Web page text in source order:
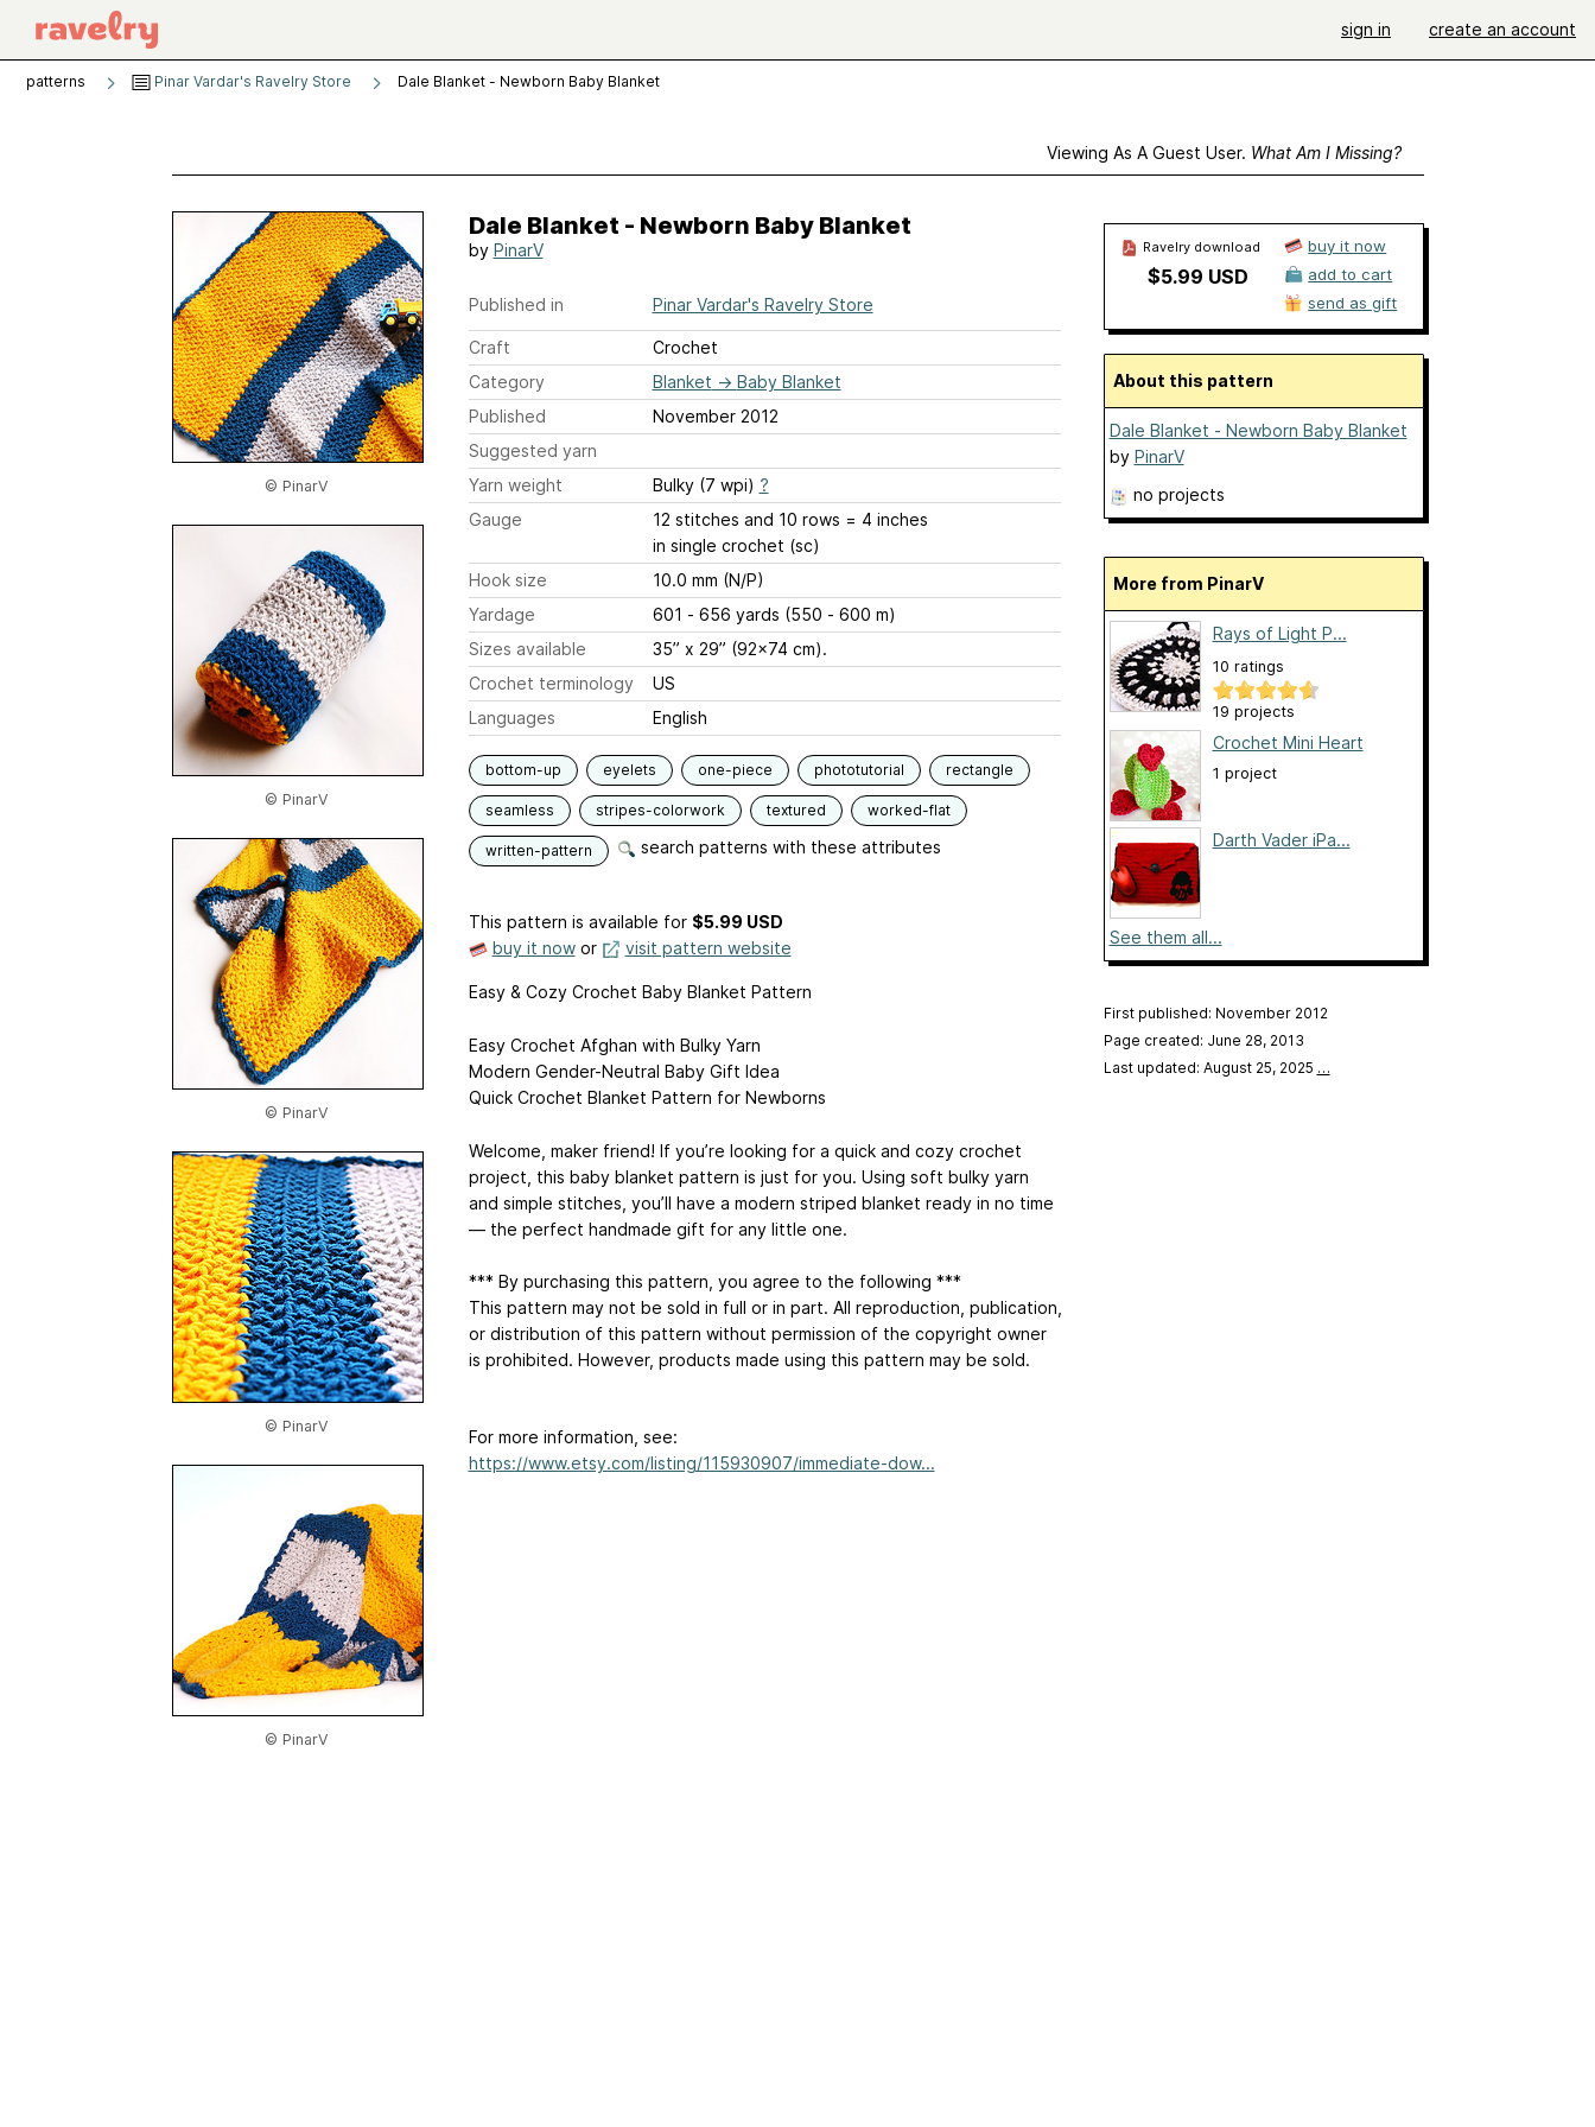
sign in create an account
patterns Pinar Vardar's Ravelry Store Dale Blanket - Newborn Baby Blanket
Viewing As A Guest User. What Am I Missing?
© PinarV
© PinarV
© PinarV
© PinarV
© PinarV
Dale Blanket - Newborn Baby Blanket
by PinarV
Published in Pinar Vardar's Ravelry Store
Craft
Crochet
Category
Blanket → Baby Blanket
Published
November 2012
Suggested yarn
Yarn weight
Bulky (7 wpi) ?
Gauge
12 stitches and 10 rows = 4 inches
in single crochet (sc)
Hook size
10.0 mm (N/P)
Yardage
601 - 656 yards (550 - 600 m)
Sizes available
35” x 29” (92x74 cm).
Crochet terminology
US
Languages
English
bottom-up eyelets one-piece phototutorial rectangle
seamless stripes-colorwork textured worked-flat
written-pattern search patterns with these attributes
This pattern is available for $5.99 USD
buy it nowor visit pattern website
Easy & Cozy Crochet Baby Blanket Pattern
Easy Crochet Afghan with Bulky Yarn
Modern Gender-Neutral Baby Gift Idea
Quick Crochet Blanket Pattern for Newborns
Welcome, maker friend! If you’re looking for a quick and cozy crochet
project, this baby blanket pattern is just for you. Using soft bulky yarn
and simple stitches, you’ll have a modern striped blanket ready in no time
— the perfect handmade gift for any little one.
*** By purchasing this pattern, you agree to the following ***
This pattern may not be sold in full or in part. All reproduction, publication,
or distribution of this pattern without permission of the copyright owner
is prohibited. However, products made using this pattern may be sold.
For more information, see:
https://www.etsy.com/listing/115930907/immediate-dow...
Ravelry download
$5.99 USD
buy it now
add to cart
send as gift
About this pattern
Dale Blanket - Newborn Baby Blanket
by PinarV
no projects
More from PinarV
Rays of Light P...
10 ratings
19 projects
Crochet Mini Heart
1 project
Darth Vader iPa...
See them all...
First published: November 2012
Page created: June 28, 2013
Last updated: August 25, 2025 …